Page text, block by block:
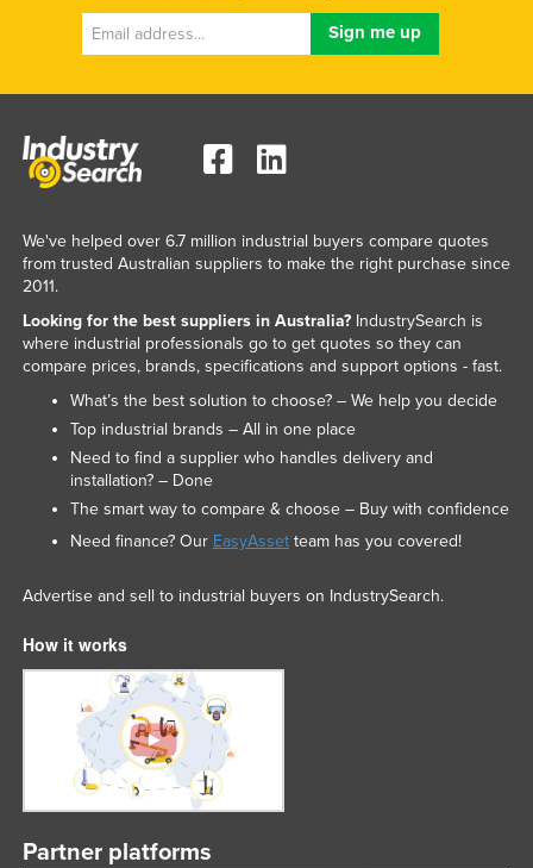
We've helped over 6.7 million industrial buyers compare quotes
from trusted Australian suppliers to make the right purchase since
2011.
Looking for the best suppliers in Australia?IndustrySearch is
where industrial professionals go to get quotes so they can
compare prices, brands, specifications and support options - fast.
What’s the best solution to choose? – We help you decide
Top industrial brands – All in one place
Need to find a supplier who handles delivery and
installation? – Done
The smart way to compare & choose – Buy with confidence
Need finance? Our EasyAssetteam has you covered!
Advertise and sell to industrial buyers on IndustrySearch.
How it works
Partner platforms